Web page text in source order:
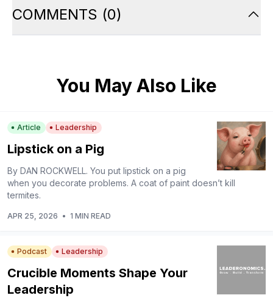
COMMENTS (0)
You May Also Like
Article Leadership
Lipstick on a Pig
By DAN ROCKWELL. You put lipstick on a pig
when you decorate problems. A coat of paint doesn’t kill
termites.
APR 25, 2026 • 1 MIN READ
Podcast Leadership
Crucible Moments Shape Your
Leadership